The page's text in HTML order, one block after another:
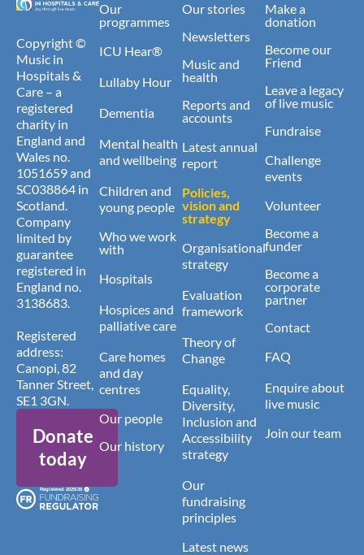
Copyright ©
Music in
Hospitals &
Care – a
registered
charity in
England and
Wales no.
1051659 and
SC038864 in
Scotland.
Company
limited by
guarantee
registered in
England no.
3138683.
Registered
address:
Canopi, 82
Tanner Street,
SE1 3GN.
Donate
today
Our
programmes
ICU Hear®
Lullaby Hour
Dementia
Mental health
and wellbeing
Children and
young people
Who we work
with
Hospitals
Hospices and
palliative care
Care homes
and day
centres
Our people
Our history
Our stories
Newsletters
Music and
health
Reports and
accounts
Latest annual
report
Policies,
vision and
strategy
Organisational
strategy
Evaluation
framework
Theory of
Change
Equality,
Diversity,
Inclusion and
Accessibility
strategy
Our
fundraising
principles
Latest news
Make a
donation
Become our
Friend
Leave a legacy
of live music
Fundraise
Challenge
events
Volunteer
Become a
funder
Become a
corporate
partner
Contact
FAQ
Enquire about
live music
Join our team